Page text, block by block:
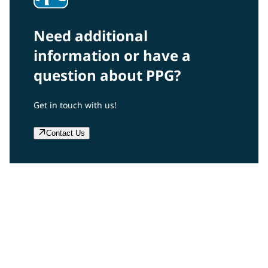
Need additional
information or have a
question about PPG?
Get in touch with us!
Contact Us